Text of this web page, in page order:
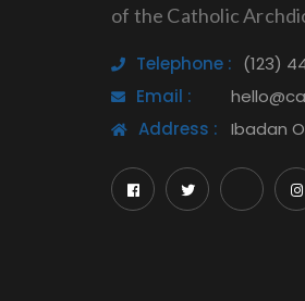
of the Catholic
Telephone : (123)
Email :
Address :
Ibadan